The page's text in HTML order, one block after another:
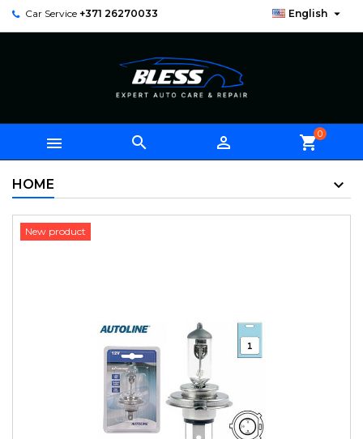
Car Service +371 26270033 English 
   shopping_cart0
HOME
New product